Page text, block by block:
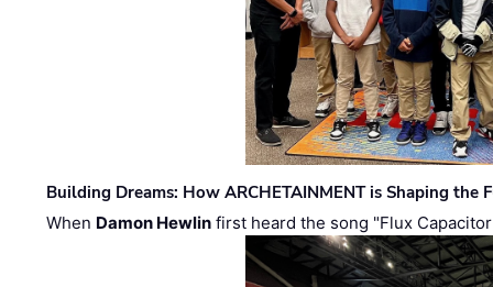
Building Dreams: How ARCHETAINMENT is Shaping the
When Damon Hewlin first heard the song "Flux